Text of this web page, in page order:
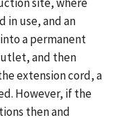
in use, and an
a permanent
and then
extension cord, a
However, if the
then and